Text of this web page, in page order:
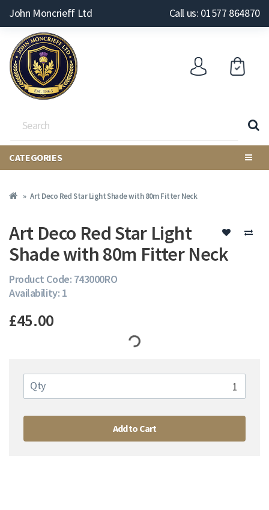
John Moncrieff Ltd Call us: 01577 864870
CATEGORIES
Art Deco Red Star Light Shade with 80m Fitter Neck
Art Deco Red Star Light
Shade with 80m Fitter Neck
Product Code: 743000RO
Availability: 1
£45.00
Qty
Add to Cart